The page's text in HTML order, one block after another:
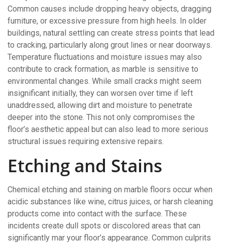
Common causes include dropping heavy objects, dragging
furniture, or excessive pressure from high heels. In older
buildings, natural settling can create stress points that lead
to cracking, particularly along grout lines or near doorways.
Temperature fluctuations and moisture issues may also
contribute to crack formation, as marble is sensitive to
environmental changes. While small cracks might seem
insignificant initially, they can worsen over time if left
unaddressed, allowing dirt and moisture to penetrate
deeper into the stone. This not only compromises the
floor’s aesthetic appeal but can also lead to more serious
structural issues requiring extensive repairs.
Etching and Stains
Chemical etching and staining on marble floors occur when
acidic substances like wine, citrus juices, or harsh cleaning
products come into contact with the surface. These
incidents create dull spots or discolored areas that can
significantly mar your floor’s appearance. Common culprits